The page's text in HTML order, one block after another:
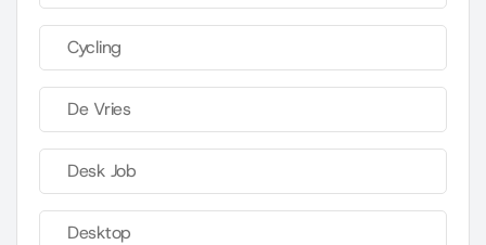
Cycling
De Vries
Desk Job
Desktop